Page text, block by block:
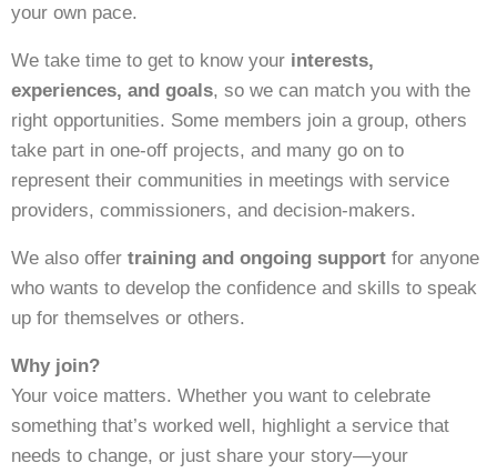
your own pace.
We take time to get to know your interests,
experiences, and goals, so we can match you with the
right opportunities. Some members join a group, others
take part in one-off projects, and many go on to
represent their communities in meetings with service
providers, commissioners, and decision-makers.
We also offer training and ongoing support for anyone
who wants to develop the confidence and skills to speak
up for themselves or others.
Why join?
Your voice matters. Whether you want to celebrate
something that’s worked well, highlight a service that
needs to change, or just share your story—your